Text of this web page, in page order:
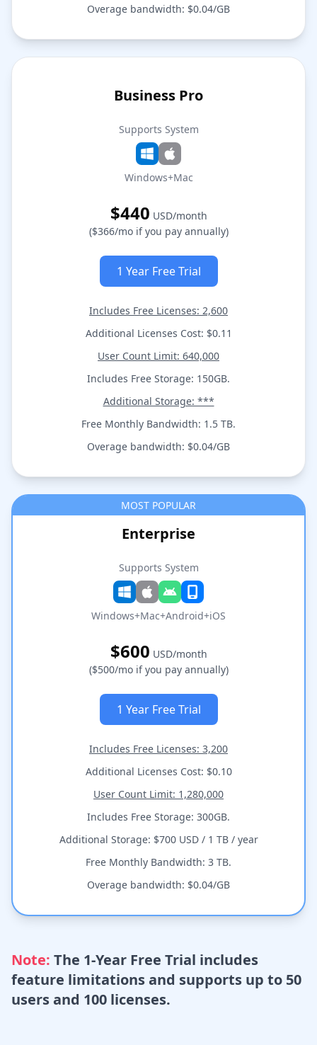
Overage bandwidth: $0.04/GB
Business Pro
Supports System
Windows+Mac
$440 USD/month
($366/mo if you pay annually)
1 Year Free Trial
Includes Free Licenses: 2,600
Additional Licenses Cost: $0.11
User Count Limit: 640,000
Includes Free Storage: 150GB.
Additional Storage: ***
Free Monthly Bandwidth: 1.5 TB.
Overage bandwidth: $0.04/GB
MOST POPULAR
Enterprise
Supports System
Windows+Mac+Android+iOS
$600 USD/month
($500/mo if you pay annually)
1 Year Free Trial
Includes Free Licenses: 3,200
Additional Licenses Cost: $0.10
User Count Limit: 1,280,000
Includes Free Storage: 300GB.
Additional Storage: $700 USD / 1 TB / year
Free Monthly Bandwidth: 3 TB.
Overage bandwidth: $0.04/GB
Note: The 1-Year Free Trial includes
feature limitations and supports up to 50
users and 100 licenses.